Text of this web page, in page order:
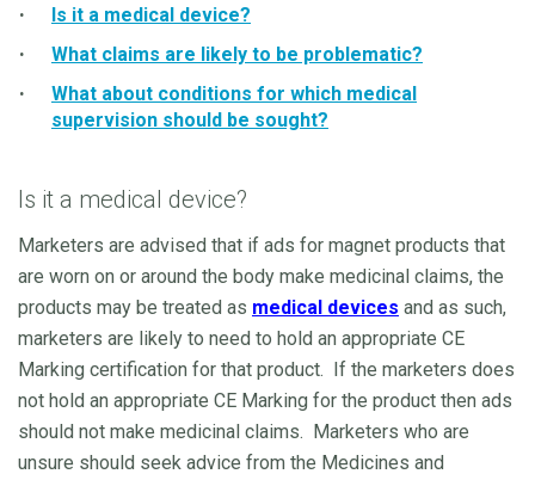
Is it a medical device?
What claims are likely to be problematic?
What about conditions for which medical
supervision should be sought?
Is it a medical device?
Marketers are advised that if ads for magnet products that
are worn on or around the body make medicinal claims, the
products may be treated as medical devices and as such,
marketers are likely to need to hold an appropriate CE
Marking certification for that product. If the marketers does
not hold an appropriate CE Marking for the product then ads
should not make medicinal claims. Marketers who are
unsure should seek advice from the Medicines and